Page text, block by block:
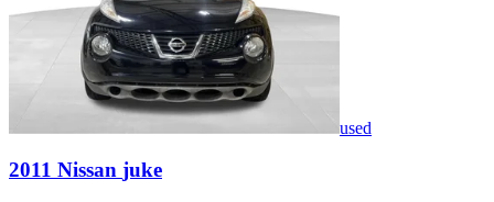
used
2011 Nissan juke